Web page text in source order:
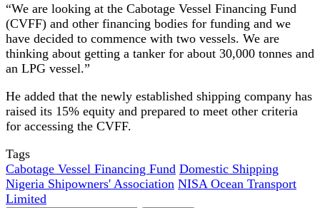
“We are looking at the Cabotage Vessel Financing Fund
(CVFF) and other financing bodies for funding and we
have decided to commence with two vessels. We are
thinking about getting a tanker for about 30,000 tonnes and
an LPG vessel.”
He added that the newly established shipping company has
raised its 15% equity and prepared to meet other criteria
for accessing the CVFF.
Tags
Cabotage Vessel Financing Fund Domestic Shipping
Nigeria Shipowners' Association NISA Ocean Transport
Limited